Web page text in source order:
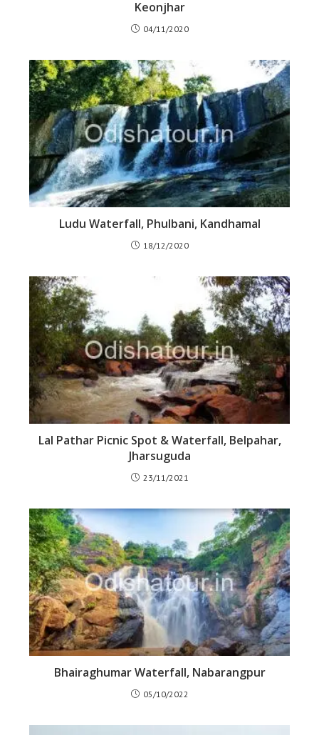
Keonjhar
04/11/2020
Ludu Waterfall, Phulbani, Kandhamal
18/12/2020
Lal Pathar Picnic Spot & Waterfall, Belpahar,
Jharsuguda
23/11/2021
Bhairaghumar Waterfall, Nabarangpur
05/10/2022